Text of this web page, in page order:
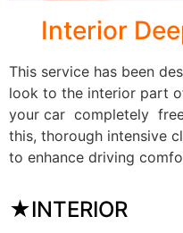
Interior
This service has been
look to the interior part
your car completely
this, thorough intensive
to enhance driving
★INTERIOR